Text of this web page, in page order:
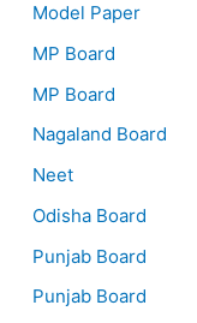
Model Paper
MP Board
MP Board
Nagaland Board
Neet
Odisha Board
Punjab Board
Punjab Board